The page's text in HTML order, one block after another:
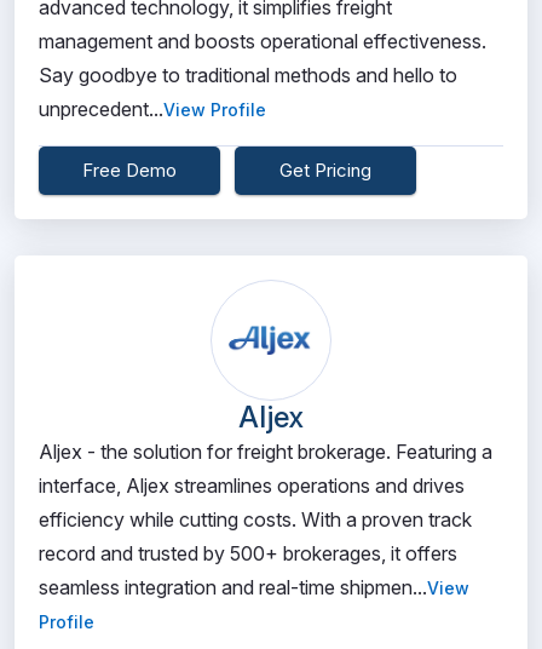
advanced technology, it simplifies freight
management and boosts operational effectiveness.
Say goodbye to traditional methods and hello to
unprecedent...View Profile
Free Demo Get Pricing
Aljex
Aljex - the solution for freight brokerage. Featuring a
interface, Aljex streamlines operations and drives
efficiency while cutting costs. With a proven track
record and trusted by 500+ brokerages, it offers
seamless integration and real-time shipmen...View
Profile